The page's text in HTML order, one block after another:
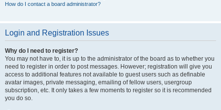
How do I contact a board administrator?
Login and Registration Issues
Why do I need to register?
You may not have to, it is up to the administrator of the board as to whether you
need to register in order to post messages. However; registration will give you
access to additional features not available to guest users such as definable
avatar images, private messaging, emailing of fellow users, usergroup
subscription, etc. It only takes a few moments to register so it is recommended
you do so.